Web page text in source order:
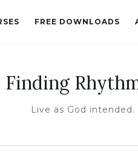
FREE DOWNLOADS
Finding
Live as God